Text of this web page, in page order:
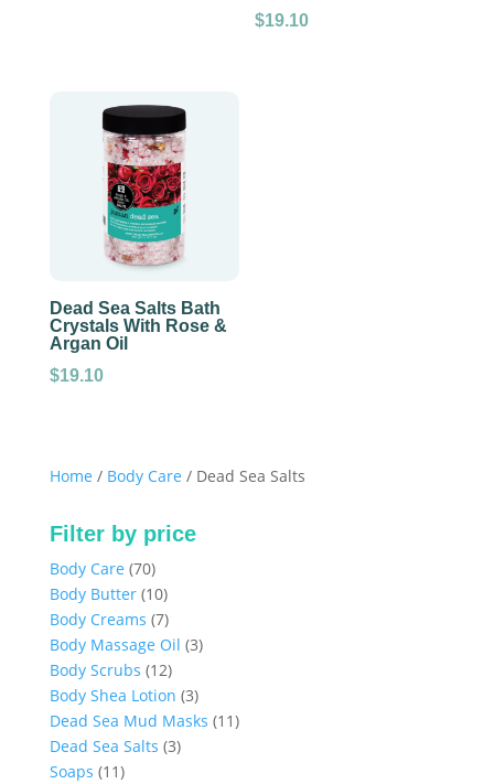
Home / Body Care / Dead Sea Salts
Filter by price
Body Care 7070
products
Body Butter 1010
products
Body Creams 77
products
Body Massage Oil 33
Body Scrubs 1212
products
Body Shea Lotion 33
products
Dead Sea Mud Masks 1111
Dead Sea Salts 33
Soaps 1111
$19.10
Dead Sea Salts Bath
Crystals With Rose &
Argan Oil
$19.10